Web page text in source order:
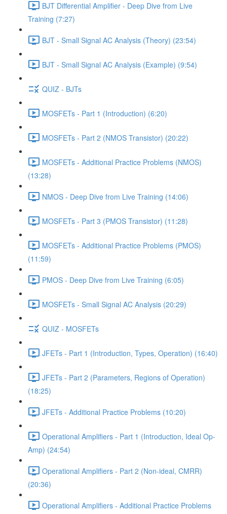
BJT Differential Amplifier - Deep Dive from Live
Training (7:27)
BJT - Small Signal AC Analysis (Theory) (23:54)
BJT - Small Signal AC Analysis (Example) (9:54)
QUIZ - BJTs
MOSFETs - Part 1 (Introduction) (6:20)
MOSFETs - Part 2 (NMOS Transistor) (20:22)
MOSFETs - Additional Practice Problems (NMOS)
(13:28)
NMOS - Deep Dive from Live Training (14:06)
MOSFETs - Part 3 (PMOS Transistor) (11:28)
MOSFETs - Additional Practice Problems (PMOS)
(11:59)
PMOS - Deep Dive from Live Training (6:05)
MOSFETs - Small Signal AC Analysis (20:29)
QUIZ - MOSFETs
JFETs - Part 1 (Introduction, Types, Operation) (16:40)
JFETs - Part 2 (Parameters, Regions of Operation)
(18:25)
JFETs - Additional Practice Problems (10:20)
Operational Amplifiers - Part 1 (Introduction, Ideal Op-
Amp) (24:54)
Operational Amplifiers - Part 2 (Non-ideal, CMRR)
(20:36)
Operational Amplifiers - Additional Practice Problems